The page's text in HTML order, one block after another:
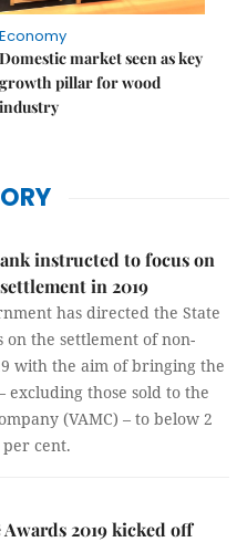
Economy
Domestic market seen as key
growth pillar for wood
industry
instructed to focus on
in 2019
has directed the State
on the settlement of non-
with the aim of bringing the
those sold to the
(VAMC) – to below 2
cent.
Awards 2019 kicked off